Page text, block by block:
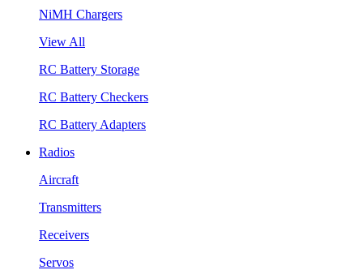
NiMH Chargers
View All
RC Battery Storage
RC Battery Checkers
RC Battery Adapters
Radios
Aircraft
Transmitters
Receivers
Servos